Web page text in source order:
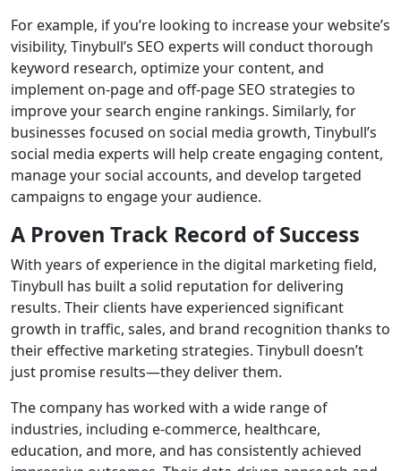
For example, if you’re looking to increase your website’s
visibility, Tinybull’s SEO experts will conduct thorough
keyword research, optimize your content, and
implement on-page and off-page SEO strategies to
improve your search engine rankings. Similarly, for
businesses focused on social media growth, Tinybull’s
social media experts will help create engaging content,
manage your social accounts, and develop targeted
campaigns to engage your audience.
A Proven Track Record of Success
With years of experience in the digital marketing field,
Tinybull has built a solid reputation for delivering
results. Their clients have experienced significant
growth in traffic, sales, and brand recognition thanks to
their effective marketing strategies. Tinybull doesn’t
just promise results—they deliver them.
The company has worked with a wide range of
industries, including e-commerce, healthcare,
education, and more, and has consistently achieved